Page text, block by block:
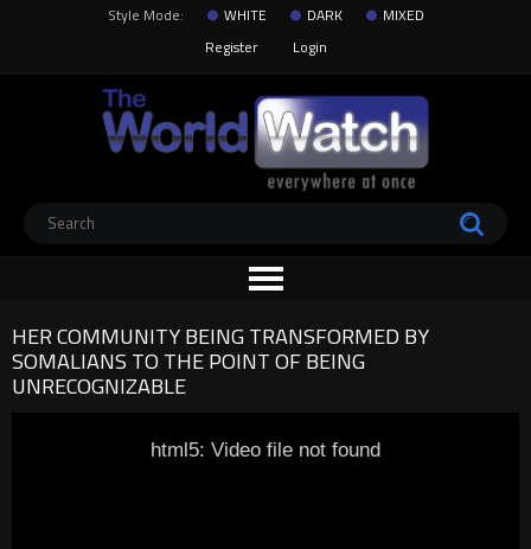
Style Mode: WHITE DARK
MIXED
Register
Login
HER COMMUNITY BEING TRANSFORMED BY
SOMALIANS TO THE POINT OF BEING
UNRECOGNIZABLE
html5: Video file not found